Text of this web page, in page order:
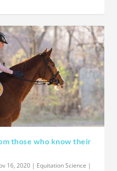
those who know their
16, 2020 | Equitation Science |